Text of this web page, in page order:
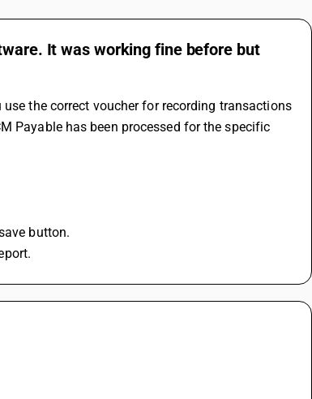
It was working fine before but
the correct voucher for recording transactions
Payable has been processed for the specific
button.